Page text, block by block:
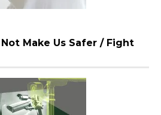
Make Us Safer / Fight